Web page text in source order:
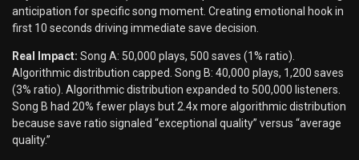
anticipation for specific song moment. Creating emotional hook in
first 10 seconds driving immediate save decision.
Real Impact: Song A: 50,000 plays, 500 saves (1% ratio).
Algorithmic distribution capped. Song B: 40,000 plays, 1,200 saves
(3% ratio). Algorithmic distribution expanded to 500,000 listeners.
Song B had 20% fewer plays but 2.4x more algorithmic distribution
because save ratio signaled “exceptional quality” versus “average
quality.”